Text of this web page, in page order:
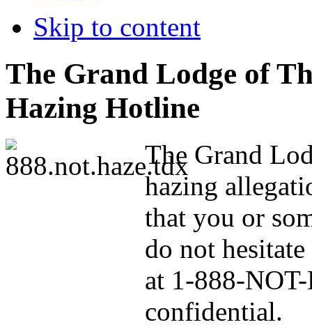
Skip to content
The Grand Lodge of
Hazing Hotline
The Grand
hazing
that you or
do not
at 1-888-
confidential.